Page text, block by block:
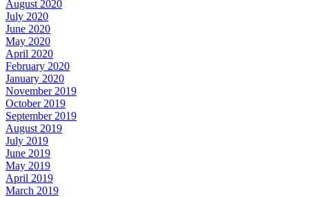
August 2020
July 2020
June 2020
May 2020
April 2020
February 2020
January 2020
November 2019
October 2019
September 2019
August 2019
July 2019
June 2019
May 2019
April 2019
March 2019